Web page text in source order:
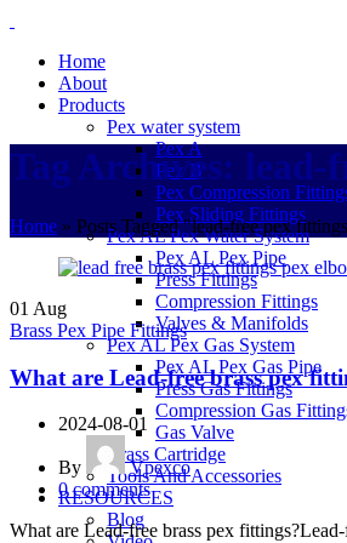
Home
About
Products
Pex water system
Pex A
Pex B
Pex Compression
Pex Sliding Fittings
Pex AL Pex Water System
Pex AL Pex Pipe
Press Fittings
Compression Fittings
Valves & Manifolds
Pex AL Pex Gas System
Pex AL Pex Gas Pipe
Press Gas Fittings
Compression Gas
Gas Valve
Brass Cartridge
Tools And Accessories
RESOURCES
Blog
Tag Archives: lead-
Home » Posts Tagged "lead-free pex
01 Aug
Brass Pex Pipe Fittings
What are Lead-free brass pex
2024-08-01
By
Vpexco
0 comments
What are Lead-free brass pex